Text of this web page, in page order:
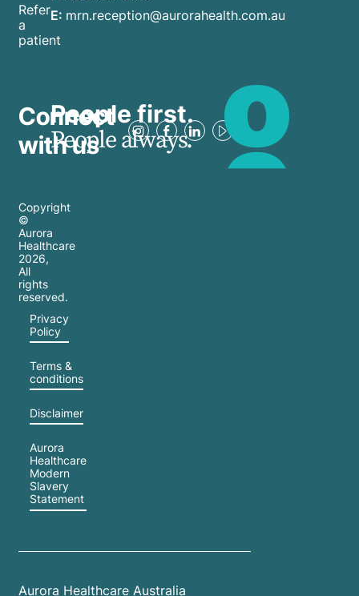
Refer
a
patient
E: mrn.reception@aurorahealth.com.au
Connect
with us
People first.
People always.
Copyright
©
Aurora
Healthcare
2026,
All
rights
reserved.
Privacy
Policy
Terms &
conditions
Disclaimer
Aurora
Healthcare
Modern
Slavery
Statement
Aurora Healthcare Australia